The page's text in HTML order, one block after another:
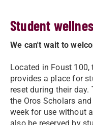
Student
We can't wait to
Located in Foust
provides a place for
reset during their
the Oros Scholars
week for use without